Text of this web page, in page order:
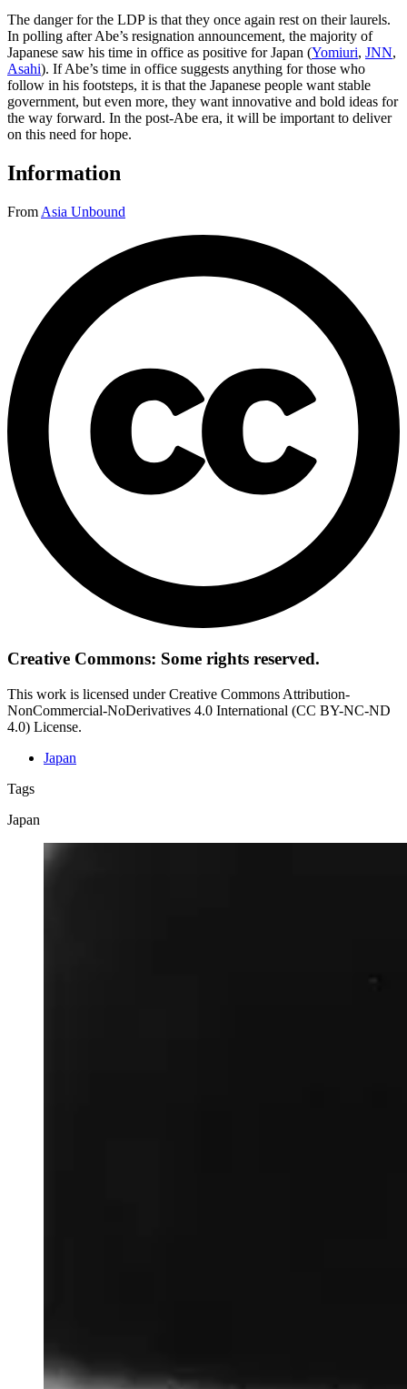
The danger for the LDP is that they once again rest on their laurels.
In polling after Abe’s resignation announcement, the majority of
Japanese saw his time in office as positive for Japan (Yomiuri, JNN,
Asahi). If Abe’s time in office suggests anything for those who
follow in his footsteps, it is that the Japanese people want stable
government, but even more, they want innovative and bold ideas for
the way forward. In the post-Abe era, it will be important to deliver
on this need for hope.
Information
From Asia Unbound
Creative Commons: Some rights reserved.
This work is licensed under Creative Commons Attribution-
NonCommercial-NoDerivatives 4.0 International (CC BY-NC-ND
4.0) License.
Japan
Tags
Japan